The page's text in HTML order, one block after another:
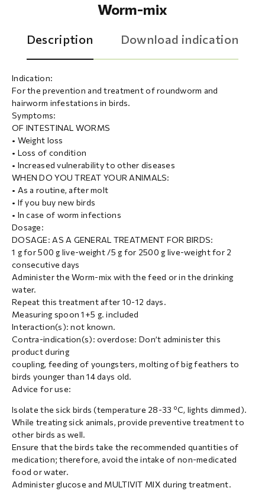
Worm-mix
Description Download indication
Indication:
For the prevention and treatment of roundworm and
hairworm infestations in birds.
Symptoms:
OF INTESTINAL WORMS
• Weight loss
• Loss of condition
• Increased vulnerability to other diseases
WHEN DO YOU TREAT YOUR ANIMALS:
• As a routine, after molt
• If you buy new birds
• In case of worm infections
Dosage:
DOSAGE: AS A GENERAL TREATMENT FOR BIRDS:
1 g for 500 g live-weight /5 g for 2500 g live-weight for 2
consecutive days
Administer the Worm-mix with the feed or in the drinking
water.
Repeat this treatment after 10-12 days.
Measuring spoon 1+5 g. included
Interaction(s): not known.
Contra-indication(s): overdose: Don’t administer this
product during
coupling, feeding of youngsters, molting of big feathers to
birds younger than 14 days old.
Advice for use:
Isolate the sick birds (temperature 28-33 ºC, lights dimmed).
While treating sick animals, provide preventive treatment to
other birds as well.
Ensure that the birds take the recommended quantities of
medication; therefore, avoid the intake of non-medicated
food or water.
Administer glucose and MULTIVIT MIX during treatment.